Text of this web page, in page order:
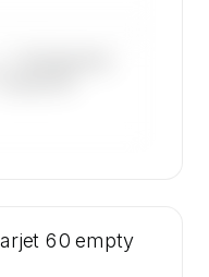
SkyAccess.
60 empty